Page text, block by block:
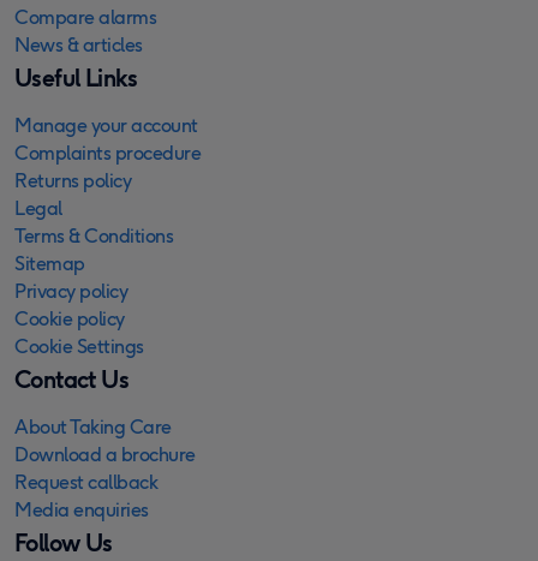
Compare alarms
News & articles
Useful Links
Manage your account
Complaints procedure
Returns policy
Legal
Terms & Conditions
Sitemap
Privacy policy
Cookie policy
Cookie Settings
Contact Us
About Taking Care
Download a brochure
Request callback
Media enquiries
Follow Us